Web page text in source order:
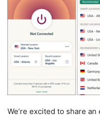
We’re excited to share